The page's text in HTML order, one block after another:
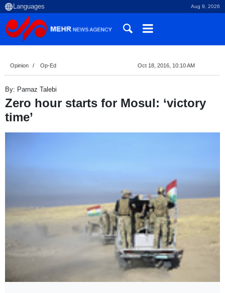
Aug 9, 2026
Opinion Op-Ed Oct 18, 2016, 10:10 AM
By: Parnaz Talebi
Zero hour starts for Mosul: ‘victory
time’